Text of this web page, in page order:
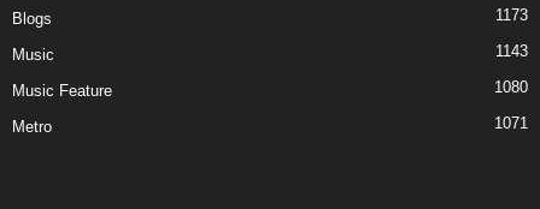
Blogs 1173
Music 1143
Music Feature 1080
Metro 1071